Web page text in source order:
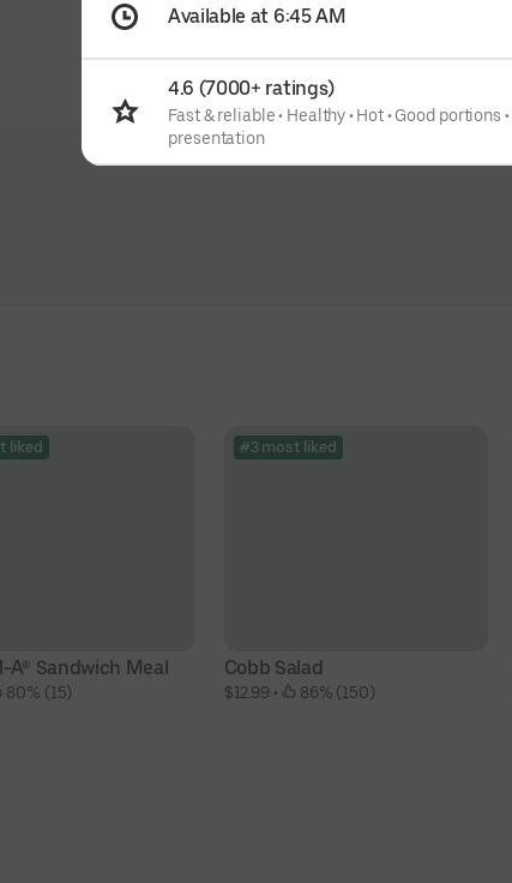
liked
A® Sandwich Meal
80% (15)
#3 most liked
Cobb Salad
$12.99 • 86% (150)
Available at 6:45 AM
4.6 (7000+ ratings)
Fast & reliable• Healthy• Hot• Good portions •
presentation